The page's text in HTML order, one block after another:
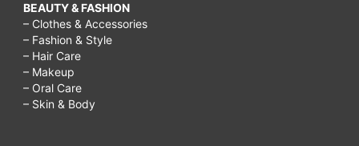
BEAUTY & FASHION
– Clothes & Accessories
– Fashion & Style
– Hair Care
– Makeup
– Oral Care
– Skin & Body